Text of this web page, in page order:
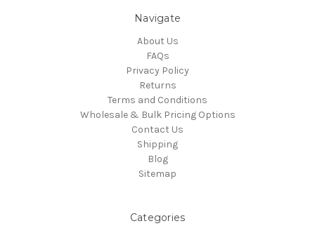
Navigate
About Us
FAQs
Privacy Policy
Returns
Terms and Conditions
Wholesale & Bulk Pricing Options
Contact Us
Shipping
Blog
Sitemap
Categories